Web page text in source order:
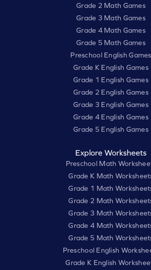
Grade 2 Math Games
Grade 3 Math Games
Grade 4 Math Games
Grade 5 Math Games
Preschool English Games
Grade K English Games
Grade 1 English Games
Grade 2 English Games
Grade 3 English Games
Grade 4 English Games
Grade 5 English Games
Explore Worksheets
Preschool Math
Grade K Math
Grade 1 Math
Grade 2 Math
Grade 3 Math
Grade 4 Math
Grade 5 Math
Preschool English
Grade K English